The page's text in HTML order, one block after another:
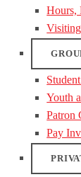
Hours,
Youth
Patron
Pay